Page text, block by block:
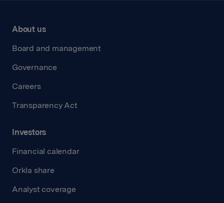
About us
Board and management
Governance
Careers
Transparency Act
Investors
Financial calendar
Orkla share
Analyst coverage